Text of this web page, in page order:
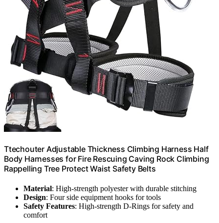
Ttechouter Adjustable Thickness Climbing Harness Half
Body Harnesses for Fire Rescuing Caving Rock Climbing
Rappelling Tree Protect Waist Safety Belts
Material: High-strength polyester with durable stitching
Design: Four side equipment hooks for tools
Safety Features: High-strength D-Rings for safety and
comfort